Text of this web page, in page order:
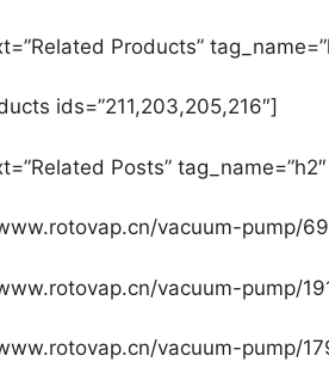
Products”
ids=”211,203,205,216″]
Posts”
vacuum-pump/
vacuum-pump/
vacuum-pump/